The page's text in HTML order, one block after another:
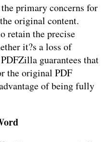
primary concerns for
original content.
retain the precise
it?s a loss of
guarantees that
the original PDF
of being fully